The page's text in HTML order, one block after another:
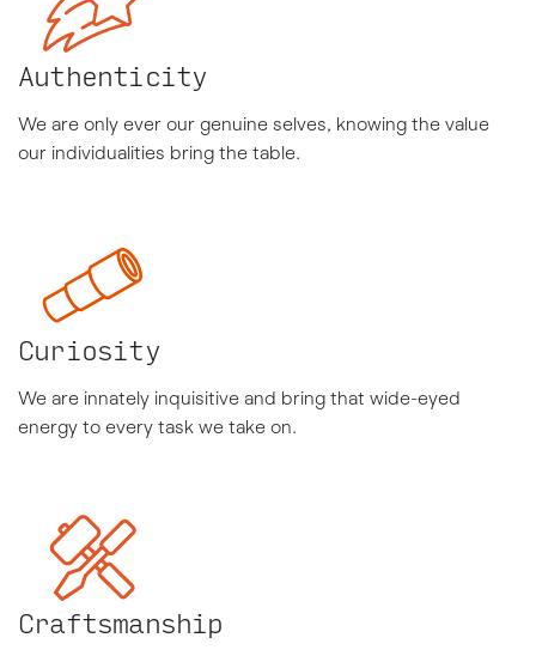
Authenticity
We are only ever our genuine selves, knowing the value
our individualities bring the table.
Curiosity
We are innately inquisitive and bring that wide-eyed
energy to every task we take on.
Craftsmanship